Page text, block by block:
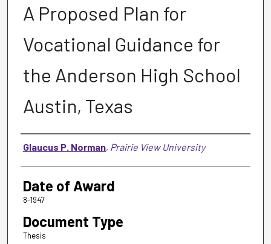
A Proposed Plan for
Vocational Guidance for
the Anderson High School
Austin, Texas
Author
Glaucus P. Norman, Prairie View University
Date of Award
8-1947
Document Type
Thesis